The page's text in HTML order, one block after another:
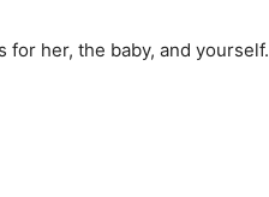
for her, the baby, and yourself.